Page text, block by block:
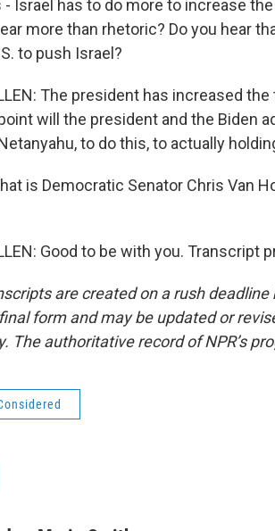
Israel has to do more to increase
more than rhetoric? Do you hear
to push Israel?
The president has increased
will the president and the Biden
to do this, to actually
is Democratic Senator Chris Van
Good to be with you. Transcript
are created on a rush
form and may be updated or
The authoritative record of NPR’s